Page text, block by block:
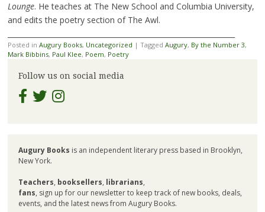
Lounge. He teaches at The New School and Columbia University,
and edits the poetry section of The Awl.
Posted in Augury Books, Uncategorized | Tagged Augury, By the Number 3,
Mark Bibbins, Paul Klee, Poem, Poetry
Follow us on social media
Augury Books is an independent literary press based in Brooklyn,
New York.
Teachers, booksellers, librarians,
fans, sign up for our newsletter to keep track of new books, deals,
events, and the latest news from Augury Books.